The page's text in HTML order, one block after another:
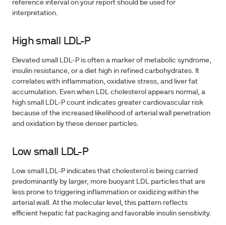
reference interval on your report should be used for
interpretation.
High small LDL-P
Elevated small LDL-P is often a marker of metabolic syndrome,
insulin resistance, or a diet high in refined carbohydrates. It
correlates with inflammation, oxidative stress, and liver fat
accumulation. Even when LDL cholesterol appears normal, a
high small LDL-P count indicates greater cardiovascular risk
because of the increased likelihood of arterial wall penetration
and oxidation by these denser particles.
Low small LDL-P
Low small LDL-P indicates that cholesterol is being carried
predominantly by larger, more buoyant LDL particles that are
less prone to triggering inflammation or oxidizing within the
arterial wall. At the molecular level, this pattern reflects
efficient hepatic fat packaging and favorable insulin sensitivity.